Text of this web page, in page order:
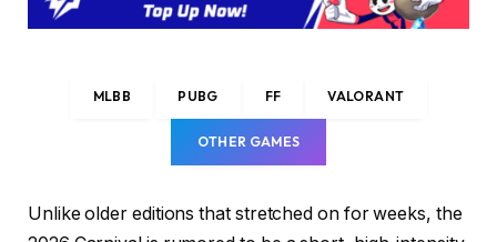
MLBB PUBG FF VALORANT
OTHER GAMES
Unlike older editions that stretched on for weeks, the